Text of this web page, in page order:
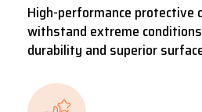
High-performance protective
withstand extreme
durability and superior